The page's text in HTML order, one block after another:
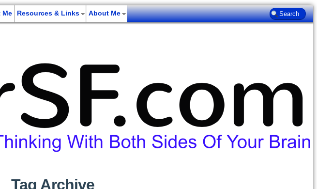
Me Resources & Links About Me
Tag Archive